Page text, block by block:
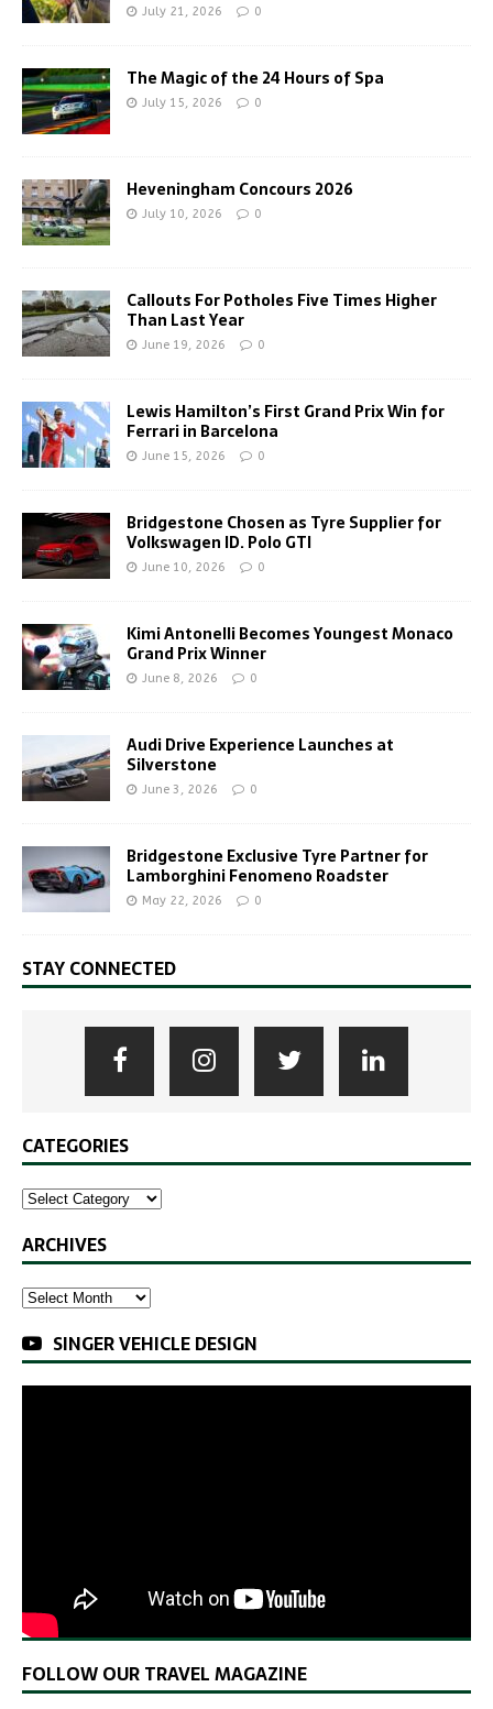
July 21, 2026 0
The Magic of the 24 Hours of Spa
July 15, 2026 0
Heveningham Concours 2026
July 10, 2026 0
Callouts For Potholes Five Times Higher
Than Last Year
June 19, 2026 0
Lewis Hamilton’s First Grand Prix Win for
Ferrari in Barcelona
June 15, 2026 0
Bridgestone Chosen as Tyre Supplier for
Volkswagen ID. Polo GTI
June 10, 2026 0
Kimi Antonelli Becomes Youngest Monaco
Grand Prix Winner
June 8, 2026 0
Audi Drive Experience Launches at
Silverstone
June 3, 2026 0
Bridgestone Exclusive Tyre Partner for
Lamborghini Fenomeno Roadster
May 22, 2026 0
STAY CONNECTED
CATEGORIES
ARCHIVES
SINGER VEHICLE DESIGN
FOLLOW OUR TRAVEL MAGAZINE